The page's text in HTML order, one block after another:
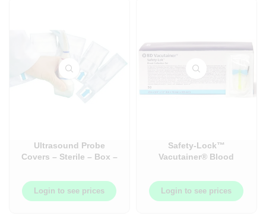
Ultrasound Probe
Covers – Sterile – Box –
Login to see prices
Safety-Lock™
Vacutainer® Blood
Set – 50/Box
Login to see prices